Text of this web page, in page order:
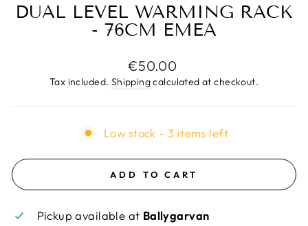
DUAL LEVEL WARMING RACK
- 76CM EMEA
Regular
price
€50.00
Tax included. Shippingcalculated at checkout.
Low stock - 3 items left
ADD TO CART
Pickup available at Ballygarvan